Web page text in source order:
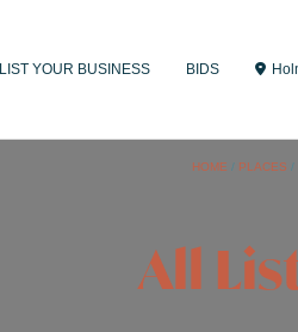
LIST YOUR BUSINESS BIDS
HOME / PLACES /
All